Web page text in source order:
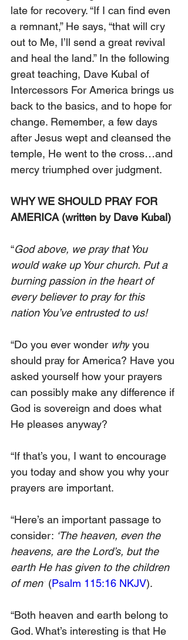
late for recovery. “If I can find even
a remnant,” He says, “that will cry
out to Me, I’ll send a great revival
and heal the land.” In the following
great teaching, Dave Kubal of
Intercessors For America brings us
back to the basics, and to hope for
change. Remember, a few days
after Jesus wept and cleansed the
temple, He went to the cross…and
mercy triumphed over judgment.
WHY WE SHOULD PRAY FOR
AMERICA (written by Dave Kubal)
“God above, we pray that You
would wake up Your church. Put a
burning passion in the heart of
every believer to pray for this
nation You’ve entrusted to us!
“Do you ever wonder why you
should pray for America? Have you
asked yourself how your prayers
can possibly make any difference if
God is sovereign and does what
He pleases anyway?
“If that’s you, I want to encourage
you today and show you why your
prayers are important.
“Here’s an important passage to
consider: ‘The heaven, even the
heavens, are the Lord’s, but the
earth He has given to the children
of men’ (Psalm 115:16 NKJV).
“Both heaven and earth belong to
God. What’s interesting is that He